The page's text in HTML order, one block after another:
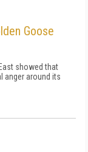
Goose
showed that
anger around its